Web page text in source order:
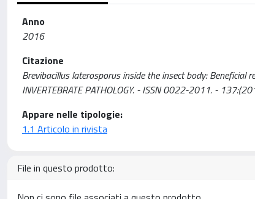
Anno
2016
Citazione
Brevibacillus laterosporus inside the insect body: Beneficial
INVERTEBRATE PATHOLOGY. - ISSN 0022-2011. -
Appare nelle tipologie:
1.1 Articolo in rivista
File in questo prodotto: